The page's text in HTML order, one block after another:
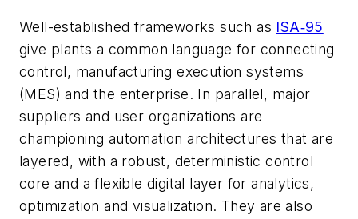
Well-established frameworks such as ISA‑95
give plants a common language for connecting
control, manufacturing execution systems
(MES) and the enterprise. In parallel, major
suppliers and user organizations are
championing automation architectures that are
layered, with a robust, deterministic control
core and a flexible digital layer for analytics,
optimization and visualization. They are also